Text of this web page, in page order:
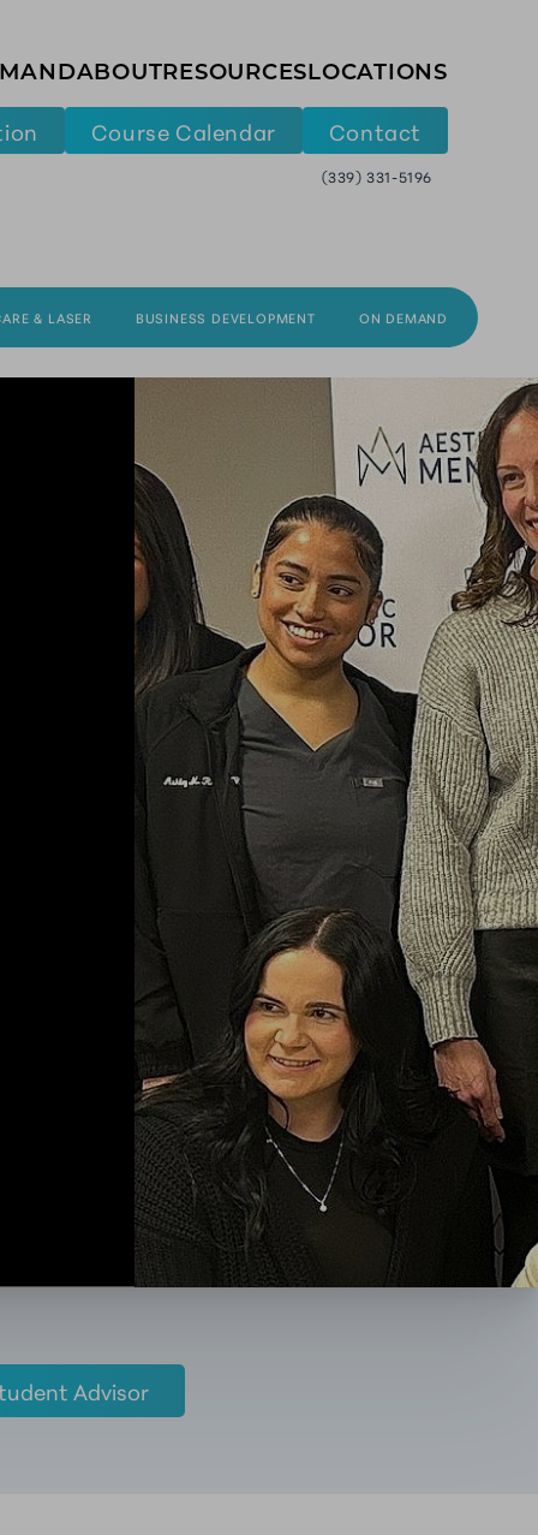
ABOUTRESOURCESLOCATIONS
Course Calendar Contact
(339) 331-5196
& LASER BUSINESS DEVELOPMENT ON DEMAND
Advisor